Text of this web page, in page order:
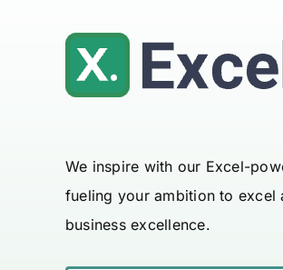
We inspire with our Excel-
fueling your ambition to excel
business excellence.